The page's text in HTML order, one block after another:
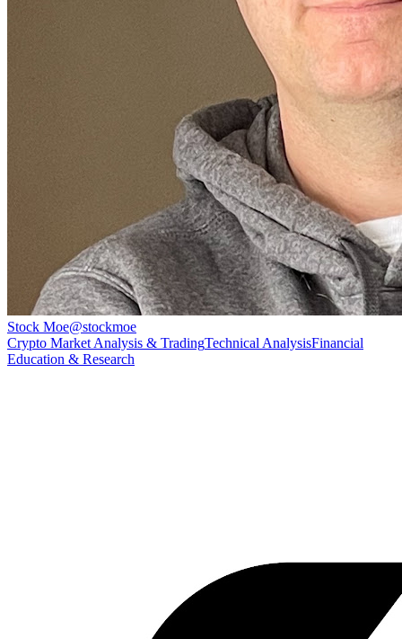
Stock Moe@stockmoe
Crypto Market Analysis & TradingTechnical AnalysisFinancial
Education & Research